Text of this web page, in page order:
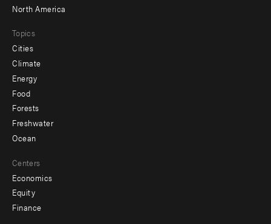
North America
Topics
Cities
Climate
Energy
Food
Forests
Freshwater
Ocean
Centers
Economics
Equity
Finance